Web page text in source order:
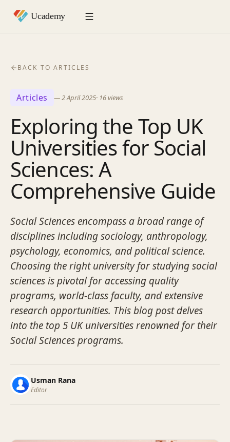
BACK TO ARTICLES
Articles —2 April 2025· 16views
Exploring the Top UK
Universities for Social
Sciences: A
Comprehensive Guide
Social Sciences encompass a broad range of
disciplines including sociology, anthropology,
psychology, economics, and political science.
Choosing the right university for studying social
sciences is pivotal for accessing quality
programs, world-class faculty, and extensive
research opportunities. This blog post delves
into the top 5 UK universities renowned for their
Social Sciences programs.
Usman Rana
Editor